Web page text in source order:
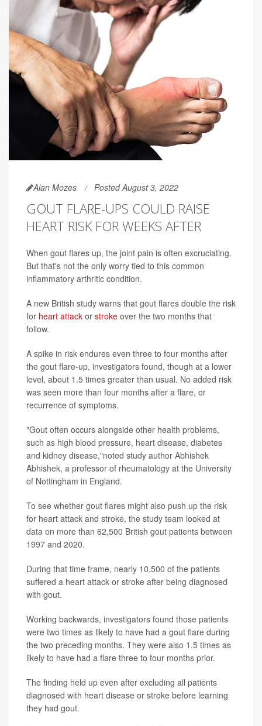
Alan Mozes Posted August 3, 2022
GOUT FLARE-UPS COULD RAISE
HEART RISK FOR WEEKS AFTER
When gout flares up, the joint pain is often excruciating.
But that's not the only worry tied to this common
inflammatory arthritic condition.
A new British study warns that gout flares double the risk
for heart attack or stroke over the two months that
follow.
A spike in risk endures even three to four months after
the gout flare-up, investigators found, though at a lower
level, about 1.5 times greater than usual. No added risk
was seen more than four months after a flare, or
recurrence of symptoms.
"Gout often occurs alongside other health problems,
such as high blood pressure, heart disease, diabetes
and kidney disease,"noted study author Abhishek
Abhishek, a professor of rheumatology at the University
of Nottingham in England.
To see whether gout flares might also push up the risk
for heart attack and stroke, the study team looked at
data on more than 62,500 British gout patients between
1997 and 2020.
During that time frame, nearly 10,500 of the patients
suffered a heart attack or stroke after being diagnosed
with gout.
Working backwards, investigators found those patients
were two times as likely to have had a gout flare during
the two preceding months. They were also 1.5 times as
likely to have had a flare three to four months prior.
The finding held up even after excluding all patients
diagnosed with heart disease or stroke before learning
they had gout.